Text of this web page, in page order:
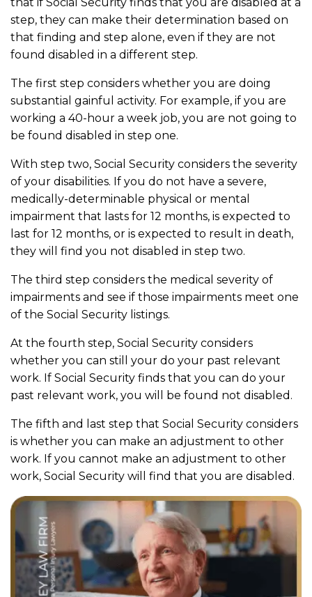
step, they can make their determination based on
that finding and step alone, even if they are not
found disabled in a different step.
The first step considers whether you are doing
substantial gainful activity. For example, if you are
working a 40-hour a week job, you are not going to
be found disabled in step one.
With step two, Social Security considers the severity
of your disabilities. If you do not have a severe,
medically-determinable physical or mental
impairment that lasts for 12 months, is expected to
last for 12 months, or is expected to result in death,
they will find you not disabled in step two.
The third step considers the medical severity of
impairments and see if those impairments meet one
of the Social Security listings.
At the fourth step, Social Security considers
whether you can still your do your past relevant
work. If Social Security finds that you can do your
past relevant work, you will be found not disabled.
The fifth and last step that Social Security considers
is whether you can make an adjustment to other
work. If you cannot make an adjustment to other
work, Social Security will find that you are disabled.